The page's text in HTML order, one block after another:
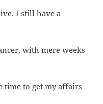
I still have a
with mere weeks
time to get my affairs